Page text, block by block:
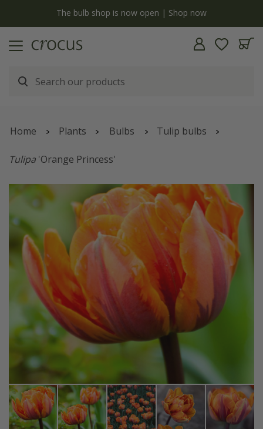
The bulb shop is now open | Shop now
Home Plants Bulbs Tulip bulbs
Tulipa 'Orange Princess'